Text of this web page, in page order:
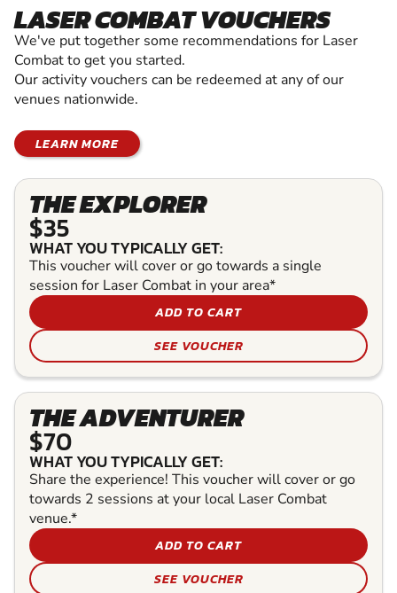
LASER COMBAT VOUCHERS
We've put together some recommendations for Laser
Combat to get you started.
Our activity vouchers can be redeemed at any of our
venues nationwide.
LEARN MORE
THE EXPLORER
$35
WHAT YOU TYPICALLY GET:
This voucher will cover or go towards a single
session for Laser Combat in your area*
ADD TO CART
SEE VOUCHER
THE ADVENTURER
$70
WHAT YOU TYPICALLY GET:
Share the experience! This voucher will cover or go
towards 2 sessions at your local Laser Combat
venue.*
ADD TO CART
SEE VOUCHER